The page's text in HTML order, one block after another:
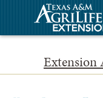
Extension